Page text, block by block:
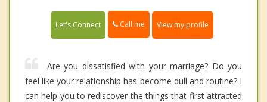
Let's Connect Call me View my profile
Are you dissatisfied with your marriage? Do you
feel like your relationship has become dull and routine? I
can help you to rediscover the things that first attracted